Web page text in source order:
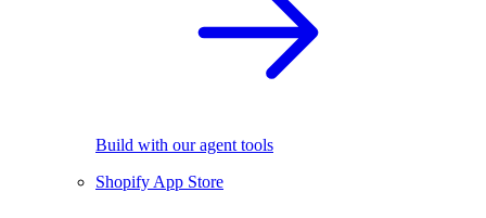
Build with our agent tools
Shopify App Store